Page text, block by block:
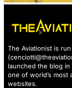
The Aviationist is
(
launched the blog
one of world’s most
websites.